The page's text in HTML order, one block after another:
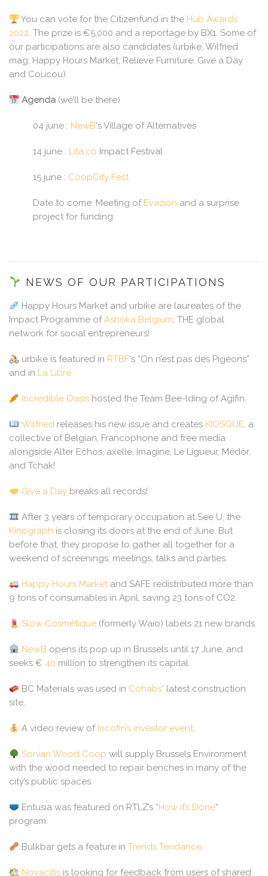
You can vote for the Citizenfund in the Hub Awards
2022. The prize is €5,000 and a reportage by BX1. Some of
our participations are also candidates (urbike, Wilfried
mag, Happy Hours Market, Relieve Furniture, Give a Day
and Coucou).
Agenda (we’ll be there)
04 june : NewB‘s Village of Alternatives
14 june : Lita.co Impact Festival
15 june : CoopCity Fest
Date to come: Meeting of Evazion and a surprise
project for funding
NEWS OF OUR PARTICIPATIONS
Happy Hours Market and urbike are laureates of the
Impact Programme ofAshoka Belgium, THE global
network for social entrepreneurs!
urbike is featured in RTBF‘s “On n’est pas des Pigeons”
and in La Libre.
Incredible Oasis hosted the Team Bee-lding of Agifin.
Wilfried releases his new issue and creates KIOSQUE, a
collective of Belgian, Francophone and free media
alongside Alter Echos, axelle, Imagine, Le Ligueur, Médor,
and Tchak!
Give a Day breaks all records!
After 3 years of temporary occupation at See U, the
Kinograph is closing its doors at the end of June. But
before that, they propose to gather all together for a
weekend of screenings, meetings, talks and parties.
Happy Hours Market and SAFE redistributed more than
9 tons of consumables in April, saving 23 tons of CO2.
Slow Cosmétique (formerly Waio) labels 21 new brands.
NewB opens its pop up in Brussels until 17 June, and
seeks € 40 million to strengthen its capital.
BC Materials was used in Cohabs‘ latest construction
site..
A video review of Incofin’s investor event.
Sonian Wood Coop will supply Brussels Environment
with the wood needed to repair benches in many of the
city’s public spaces.
Entusia was featured on RTLZ’s “How it’s Done”
program.
Bulkbar gets a feature inTrends Tendance.
Novacitis is looking for feedback from users of shared